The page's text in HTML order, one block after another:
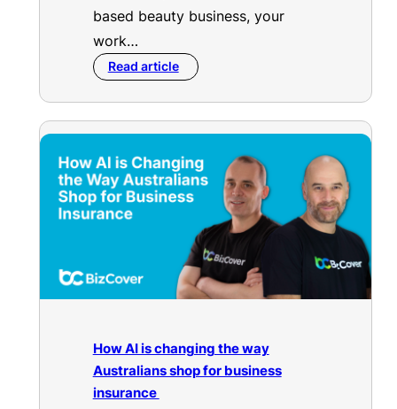
based beauty business, your
work…
Read article
How AI is changing the way
Australians shop for business
insurance